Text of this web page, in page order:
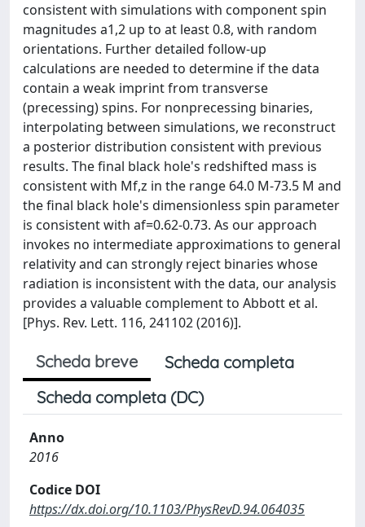
consistent with simulations with component spin
magnitudes a1,2 up to at least 0.8, with random
orientations. Further detailed follow-up
calculations are needed to determine if the data
contain a weak imprint from transverse
(precessing) spins. For nonprecessing binaries,
interpolating between simulations, we reconstruct
a posterior distribution consistent with previous
results. The final black hole's redshifted mass is
consistent with Mf,z in the range 64.0 M-73.5 M and
the final black hole's dimensionless spin parameter
is consistent with af=0.62-0.73. As our approach
invokes no intermediate approximations to general
relativity and can strongly reject binaries whose
radiation is inconsistent with the data, our analysis
provides a valuable complement to Abbott et al.
[Phys. Rev. Lett. 116, 241102 (2016)].
Scheda breve
Scheda completa
Scheda completa (DC)
Anno
2016
Codice DOI
https://dx.doi.org/10.1103/PhysRevD.94.064035